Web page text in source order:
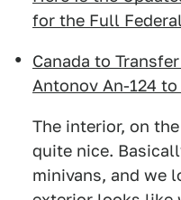
for the Full
Canada to
Antonov An-124
The interior, on
quite nice.
minivans, and we